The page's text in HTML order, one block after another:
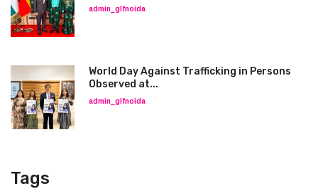
admin_glfnoida
World Day Against Trafficking in Persons
Observed at...
admin_glfnoida
Tags